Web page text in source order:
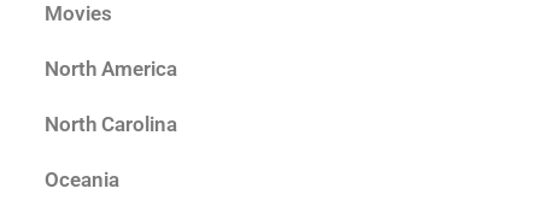
Movies
North America
North Carolina
Oceania